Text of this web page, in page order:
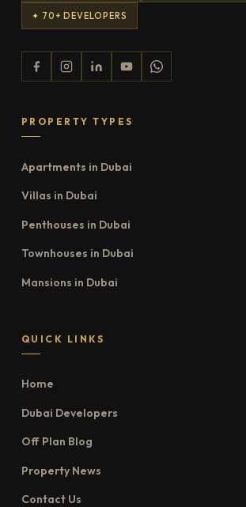
✦ 70+ DEVELOPERS
PROPERTY TYPES
Apartments in Dubai
Villas in Dubai
Penthouses in Dubai
Townhouses in Dubai
Mansions in Dubai
QUICK LINKS
Home
Dubai Developers
Off Plan Blog
Property News
Contact Us